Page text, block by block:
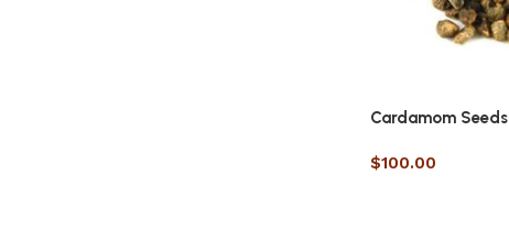
Cardamom Seeds
$100.00